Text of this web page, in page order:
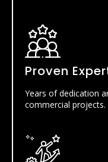
Proven
Years of dedication
commercial projects.